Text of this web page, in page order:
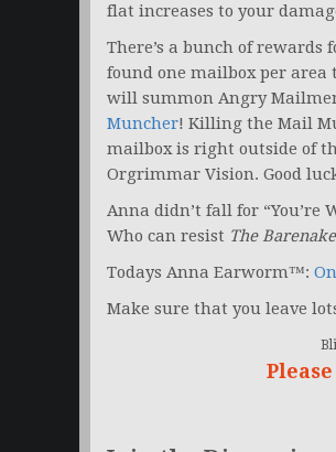
flat increases to your
There’s a bunch of
found one mailbox per
will summon Angry
Muncher! Killing the Mail
mailbox is right outside of
Orgrimmar Vision. Good
Anna didn’t fall for “You’re
Who can resist The
Todays Anna Earworm™:
Make sure that you leave